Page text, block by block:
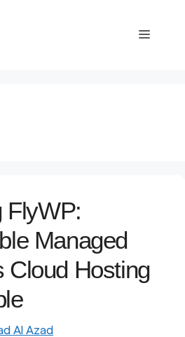
Menu
FlyWP:
Managed
Cloud Hosting
Al Azad